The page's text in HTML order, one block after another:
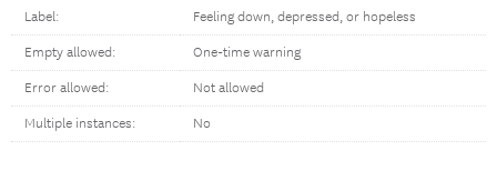
Label: Feeling down, depressed, or hopeless
Empty allowed: One-time warning
Error allowed: Not allowed
Multiple instances: No